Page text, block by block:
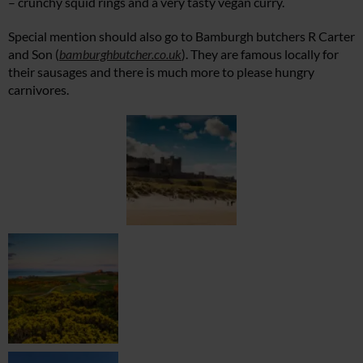
Special mention should also go to Bamburgh butchers R Carter
and Son (bamburghbutcher.co.uk). They are famous locally for
their sausages and there is much more to please hungry
carnivores.